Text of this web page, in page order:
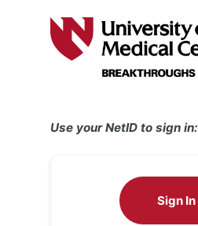
Use your NetID to sign in:
Sign In